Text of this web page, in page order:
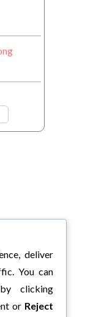
deliver
You can
clicking
or Reject